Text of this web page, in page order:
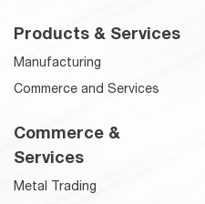
Products & Services
Manufacturing
Commerce and Services
Commerce &
Services
Metal Trading